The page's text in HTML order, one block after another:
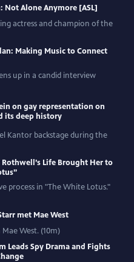
Not Alone Anymore [ASL]
actress and champion of the
Making Music to Connect
up in a candid interview
on gay representation on
its deep history
Kantor backstage during the
Life Brought Her to
process in "The White Lotus."
met Mae West
West. (10m)
Leads Spy Drama and Fights